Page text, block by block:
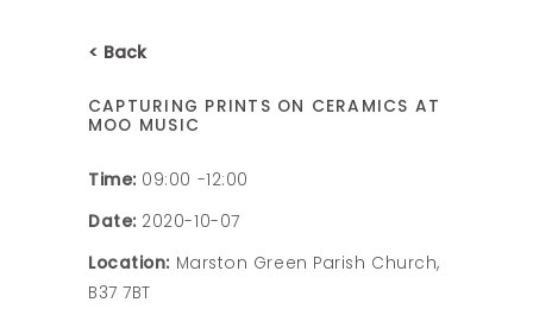
< Back
CAPTURING PRINTS ON CERAMICS AT
MOO MUSIC
Time: 09:00 -12:00
Date: 2020-10-07
Location: Marston Green Parish Church,
B37 7BT